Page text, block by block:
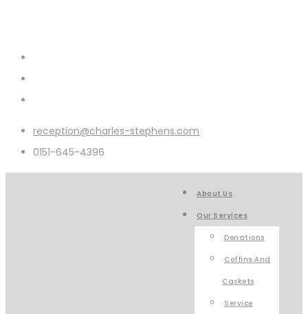
reception@charles-stephens.com
0151-645-4396
About Us
Our Services
Donations
Coffins And
Caskets
Service